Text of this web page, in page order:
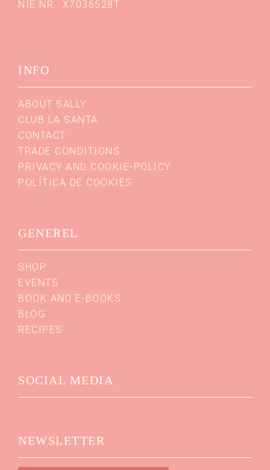
NIE NR.: X7036528T
INFO
ABOUT SALLY
CLUB LA SANTA
CONTACT
TRADE CONDITIONS
PRIVACY AND COOKIE-POLICY
POLÍTICA DE COOKIES
GENEREL
SHOP
EVENTS
BOOK AND E-BOOKS
BLOG
RECIPES
SOCIAL MEDIA
NEWSLETTER